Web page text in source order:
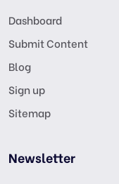
Dashboard
Submit Content
Blog
Sign up
Sitemap
Newsletter